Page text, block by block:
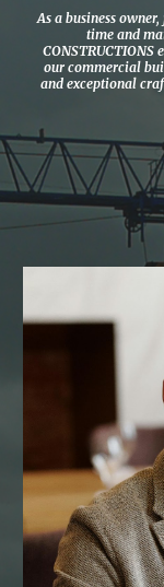
As a business
time and
CONSTRUCTIONS
our commercial
and exceptional